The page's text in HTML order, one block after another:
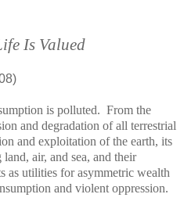
Is Valued
is polluted. From the
and degradation of all terrestrial
and exploitation of the earth, its
air, and sea, and their
as utilities for asymmetric wealth
and violent oppression.